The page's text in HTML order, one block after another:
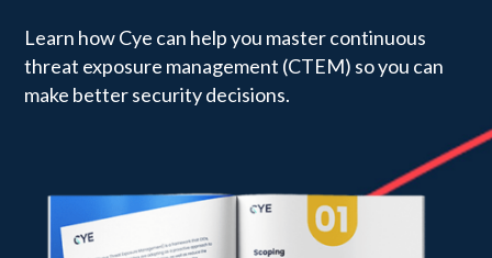
Learn how Cye can help you master continuous
threat exposure management (CTEM) so you can
make better security decisions.